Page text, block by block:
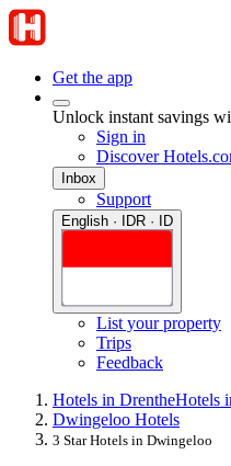
Get the app
Unlock instant savings
Sign in
Discover
Inbox
Support
English · IDR · ID
List your property
Trips
Feedback
Hotels in DrentheHotels
Dwingeloo Hotels
3 Star Hotels in Dwingeloo